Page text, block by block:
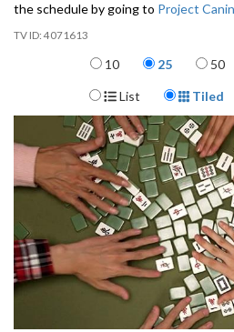
the schedule by going to Project
4071613
Items per page
10 25 50
Display Format
List Tiled